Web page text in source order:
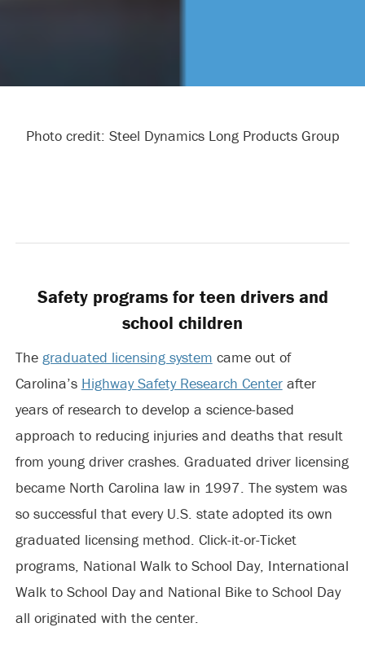
Photo credit: Steel Dynamics Long Products Group
Safety programs for teen drivers and
school children
The graduated licensing system came out of
Carolina’s Highway Safety Research Centerafter
years of research to develop a science-based
approach to reducing injuries and deaths that result
from young driver crashes. Graduated driver licensing
became North Carolina law in 1997. The system was
so successful that every U.S. state adopted its own
graduated licensing method. Click-it-or-Ticket
programs, National Walk to School Day, International
Walk to School Day and National Bike to School Day
all originated with the center.